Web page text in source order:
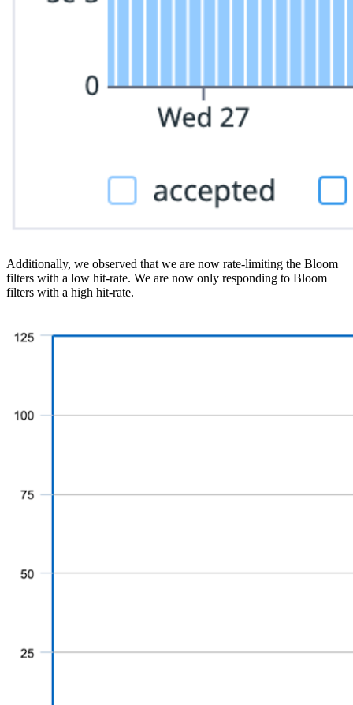
Additionally, we observed that we are now rate-limiting the Bloom
filters with a low hit-rate. We are now only responding to Bloom
filters with a high hit-rate.